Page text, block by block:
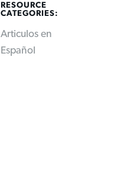
RESOURCE
CATEGORIES:
Articulos en
Español